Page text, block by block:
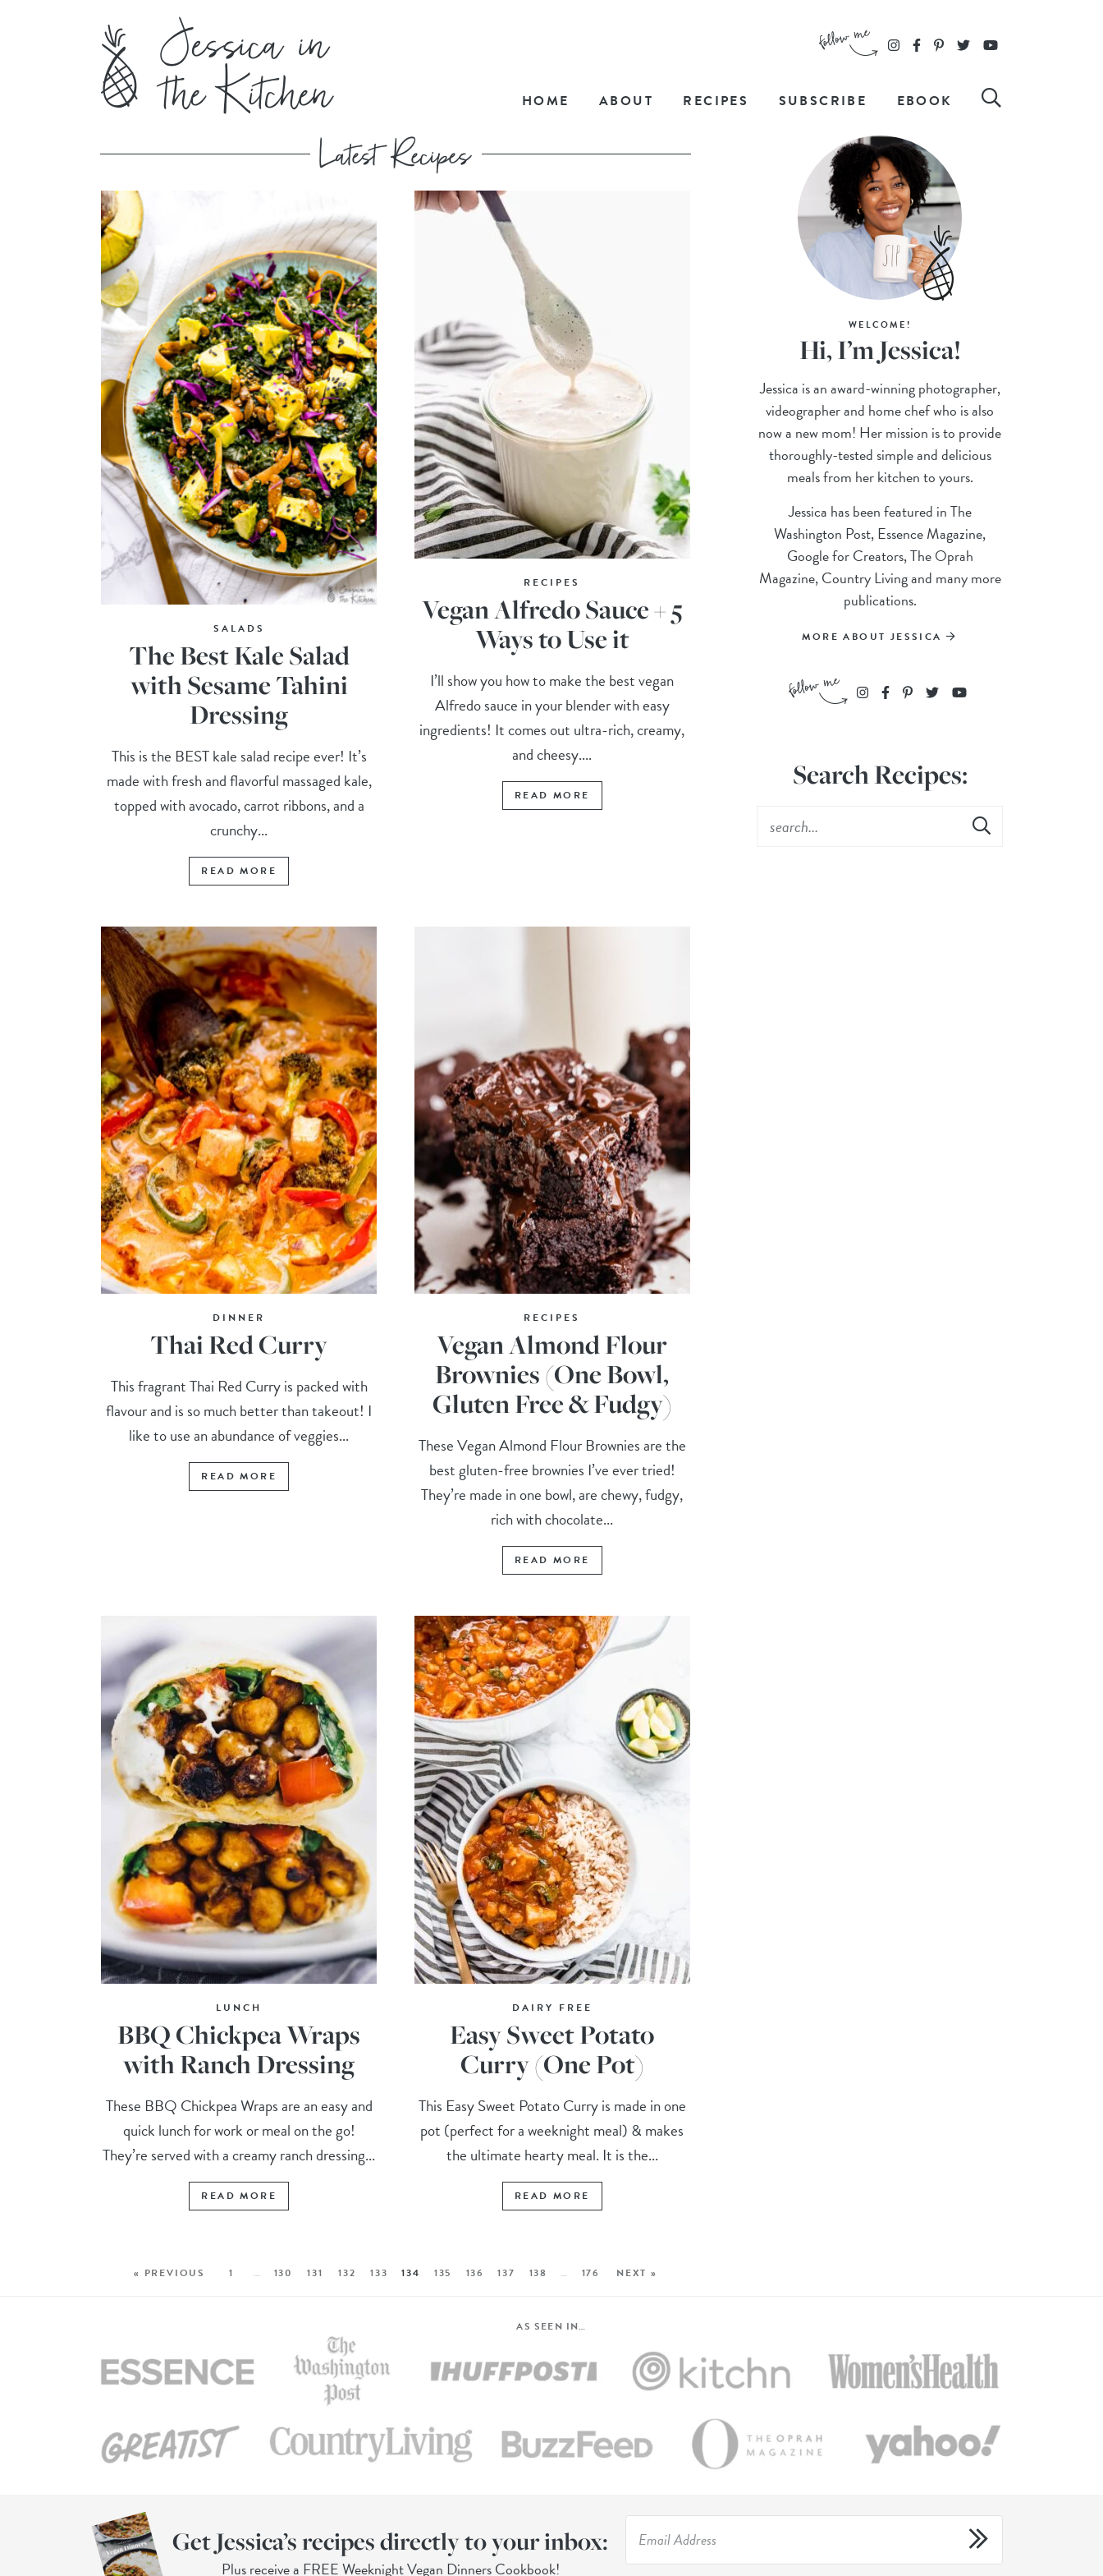
HOME ABOUT RECIPES SUBSCRIBE EBOOK
SALADS
The Best Kale Salad
with Sesame Tahini
Dressing
This is the BEST kale salad recipe ever! It’s
made with fresh and flavorful massaged kale,
topped with avocado, carrot ribbons, and a
crunchy...
READ MORE
RECIPES
Vegan Alfredo Sauce + 5
Ways to Use it
I’ll show you how to make the best vegan
Alfredo sauce in your blender with easy
ingredients! It comes out ultra-rich, creamy,
and cheesy....
READ MORE
DINNER
Thai Red Curry
This fragrant Thai Red Curry is packed with
flavour and is so much better than takeout! I
like to use an abundance of veggies...
READ MORE
RECIPES
Vegan Almond Flour
Brownies (One Bowl,
Gluten Free & Fudgy)
These Vegan Almond Flour Brownies are the
best gluten-free brownies I’ve ever tried!
They’re made in one bowl, are chewy, fudgy,
rich with chocolate...
READ MORE
LUNCH
BBQ Chickpea Wraps
with Ranch Dressing
These BBQ Chickpea Wraps are an easy and
quick lunch for work or meal on the go!
They’re served with a creamy ranch dressing...
READ MORE
DAIRY FREE
Easy Sweet Potato
Curry (One Pot)
This Easy Sweet Potato Curry is made in one
pot (perfect for a weeknight meal) & makes
the ultimate hearty meal. It is the...
READ MORE
« PREVIOUS 1 … 130 131 132 133 134 135 136 137 138 … 176 NEXT »
WELCOME!
Hi, I’m Jessica!
Jessica is an award-winning photographer,
videographer and home chef who is also
now a new mom! Her mission is to provide
thoroughly-tested simple and delicious
meals from her kitchen to yours.
Jessica has been featured in The
Washington Post, Essence Magazine,
Google for Creators, The Oprah
Magazine, Country Living and many more
publications.
MORE ABOUT JESSICA
Search Recipes:
AS SEEN IN…
Get Jessica’s recipes directly to your inbox:
Plus receive a FREE Weeknight Vegan Dinners Cookbook!